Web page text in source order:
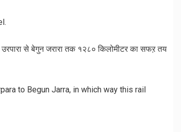
से बेगुन जरारा तक १२८० किलोमीटर का सफऱ तय
to Begun Jarra, in which way this rail